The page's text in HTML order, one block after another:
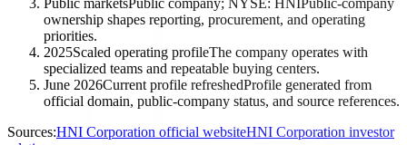
ownership shapes reporting, procurement, and operating
priorities.
2025Scaled operating profileThe company operates with
specialized teams and repeatable buying centers.
June 2026Current profile refreshedProfile generated from
official domain, public-company status, and source references.
Sources:HNI Corporation official websiteHNI Corporation investor